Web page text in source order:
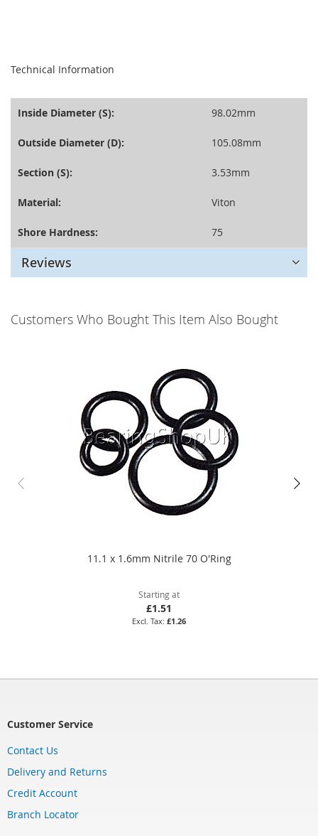
Technical Information
Inside Diameter (S): 98.02mm
Outside Diameter (D): 105.08mm
Section (S): 3.53mm
Material: Viton
Shore Hardness: 75
Reviews
Customers Who Bought This Item Also Bought
11.1 x 1.6mm Nitrile 70 O'Ring
Starting at
£1.51
£1.26
Customer Service
Contact Us
Delivery and Returns
Credit Account
Branch Locator